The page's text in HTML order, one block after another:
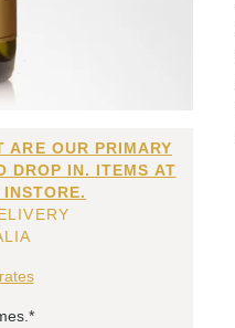
OUR PRIMARY
DROP IN. ITEMS AT